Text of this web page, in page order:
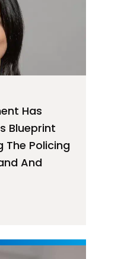
Has
Blueprint
The Policing
And